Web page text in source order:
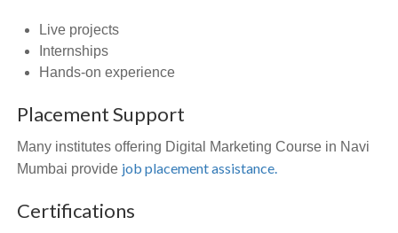
Live projects
Internships
Hands-on experience
Placement Support
Many institutes offering Digital Marketing Course in Navi
Mumbai provide job placement assistance.
Certifications